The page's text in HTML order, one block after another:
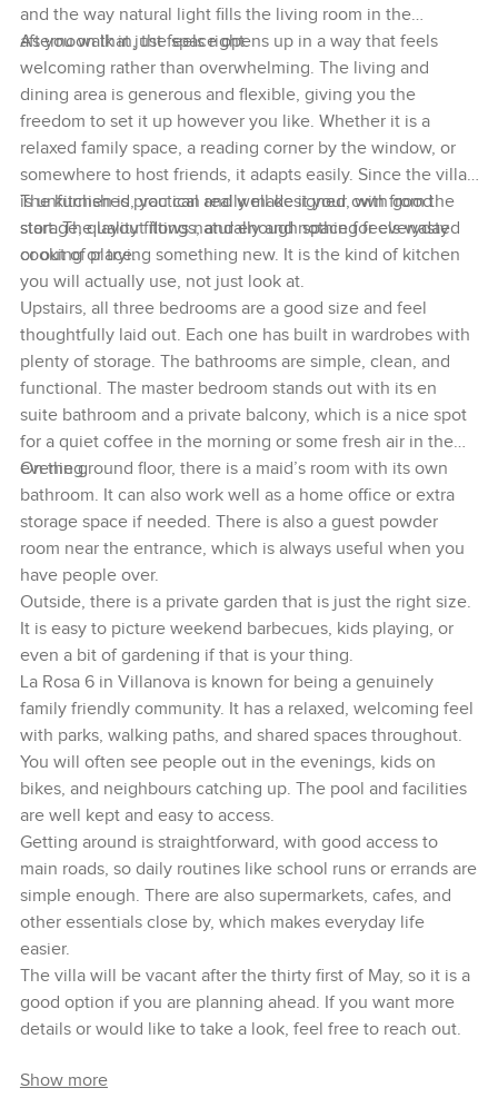
and the way natural light fills the living room in the
afternoon that just feels right.
As you walk in, the space opens up in a way that feels
welcoming rather than overwhelming. The living and
dining area is generous and flexible, giving you the
freedom to set it up however you like. Whether it is a
relaxed family space, a reading corner by the window, or
somewhere to host friends, it adapts easily. Since the villa
is unfurnished, you can really make it your own from the
start. The layout flows naturally and nothing feels wasted
or out of place.
The kitchen is practical and well designed, with good
storage, quality fittings, and enough space for everyday
cooking or trying something new. It is the kind of kitchen
you will actually use, not just look at.
Upstairs, all three bedrooms are a good size and feel
thoughtfully laid out. Each one has built in wardrobes with
plenty of storage. The bathrooms are simple, clean, and
functional. The master bedroom stands out with its en
suite bathroom and a private balcony, which is a nice spot
for a quiet coffee in the morning or some fresh air in the
evening.
On the ground floor, there is a maid’s room with its own
bathroom. It can also work well as a home office or extra
storage space if needed. There is also a guest powder
room near the entrance, which is always useful when you
have people over.
Outside, there is a private garden that is just the right size.
It is easy to picture weekend barbecues, kids playing, or
even a bit of gardening if that is your thing.
La Rosa 6 in Villanova is known for being a genuinely
family friendly community. It has a relaxed, welcoming feel
with parks, walking paths, and shared spaces throughout.
You will often see people out in the evenings, kids on
bikes, and neighbours catching up. The pool and facilities
are well kept and easy to access.
Getting around is straightforward, with good access to
main roads, so daily routines like school runs or errands are
simple enough. There are also supermarkets, cafes, and
other essentials close by, which makes everyday life
easier.
The villa will be vacant after the thirty first of May, so it is a
good option if you are planning ahead. If you want more
details or would like to take a look, feel free to reach out.
Show more